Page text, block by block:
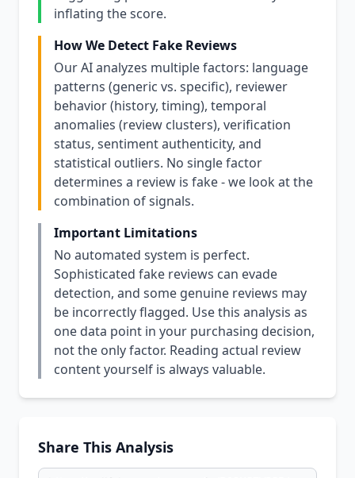
inflating the score.
How We Detect Fake Reviews
Our AI analyzes multiple factors: language
patterns (generic vs. specific), reviewer
behavior (history, timing), temporal
anomalies (review clusters), verification
status, sentiment authenticity, and
statistical outliers. No single factor
determines a review is fake - we look at the
combination of signals.
Important Limitations
No automated system is perfect.
Sophisticated fake reviews can evade
detection, and some genuine reviews may
be incorrectly flagged. Use this analysis as
one data point in your purchasing decision,
not the only factor. Reading actual review
content yourself is always valuable.
Share This Analysis